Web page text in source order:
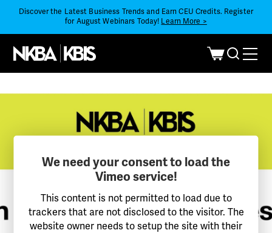
Discover the Latest Business Trends and Earn CEU Credits. Register
for August Webinars Today! Learn More >
We need your consent to load the
Vimeo service!
This content is not permitted to load due to
trackers that are not disclosed to the visitor. The
website owner needs to setup the site with their